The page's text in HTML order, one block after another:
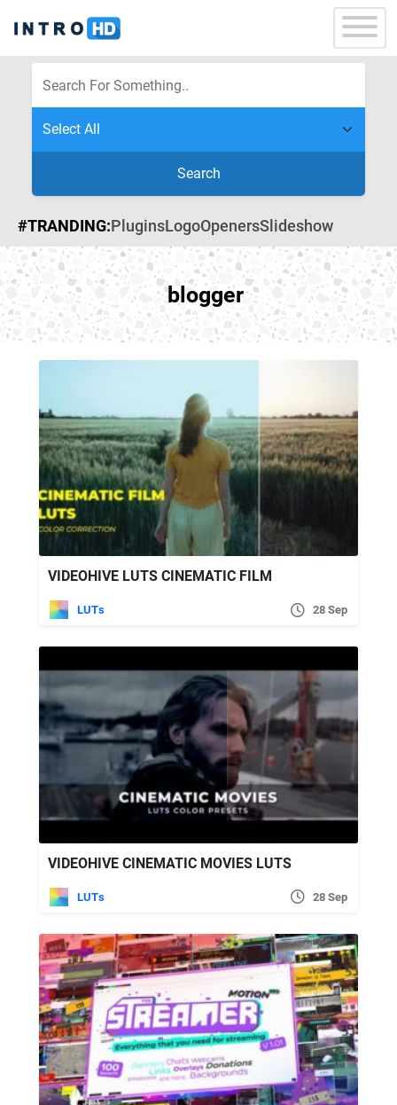
Search
#TRANDING:PluginsLogoOpenersSlideshow
blogger
VIDEOHIVE LUTS CINEMATIC FILM
LUTs 28 Sep
VIDEOHIVE CINEMATIC MOVIES LUTS
LUTs 28 Sep